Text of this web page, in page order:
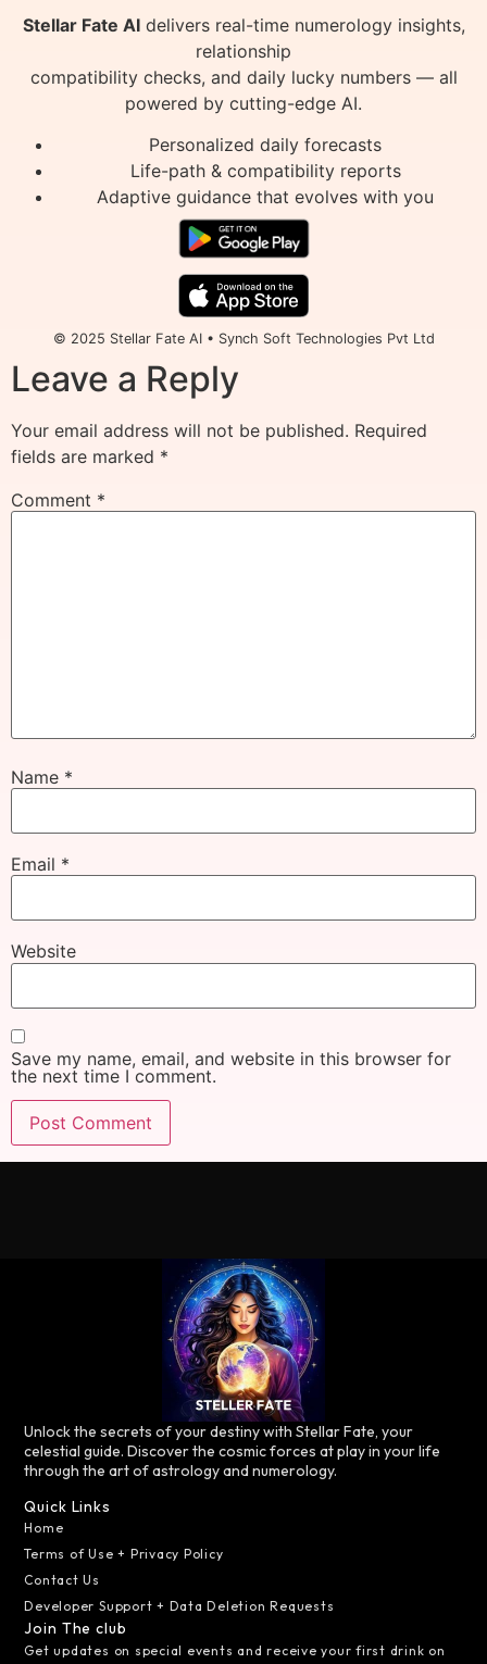
Stellar Fate AIdelivers real-time numerology insights,
relationship
compatibility checks, and daily lucky numbers — all
powered by cutting-edge AI.
Personalized daily forecasts
Life-path & compatibility reports
Adaptive guidance that evolves with you
© 2025 Stellar Fate AI • Synch Soft Technologies Pvt Ltd
Leave a Reply
Your email address will not be published. Required
fields are marked *
Comment *
Name *
Email *
Website
Save my name, email, and website in this browser for
the next time I comment.
Unlock the secrets of your destiny with Stellar Fate, your
celestial guide. Discover the cosmic forces at play in your life
through the art of astrology and numerology.
Quick Links
Home
Terms of Use + Privacy Policy
Contact Us
Developer Support + Data Deletion Requests
Join The club
Get updates on special events and receive your first drink on